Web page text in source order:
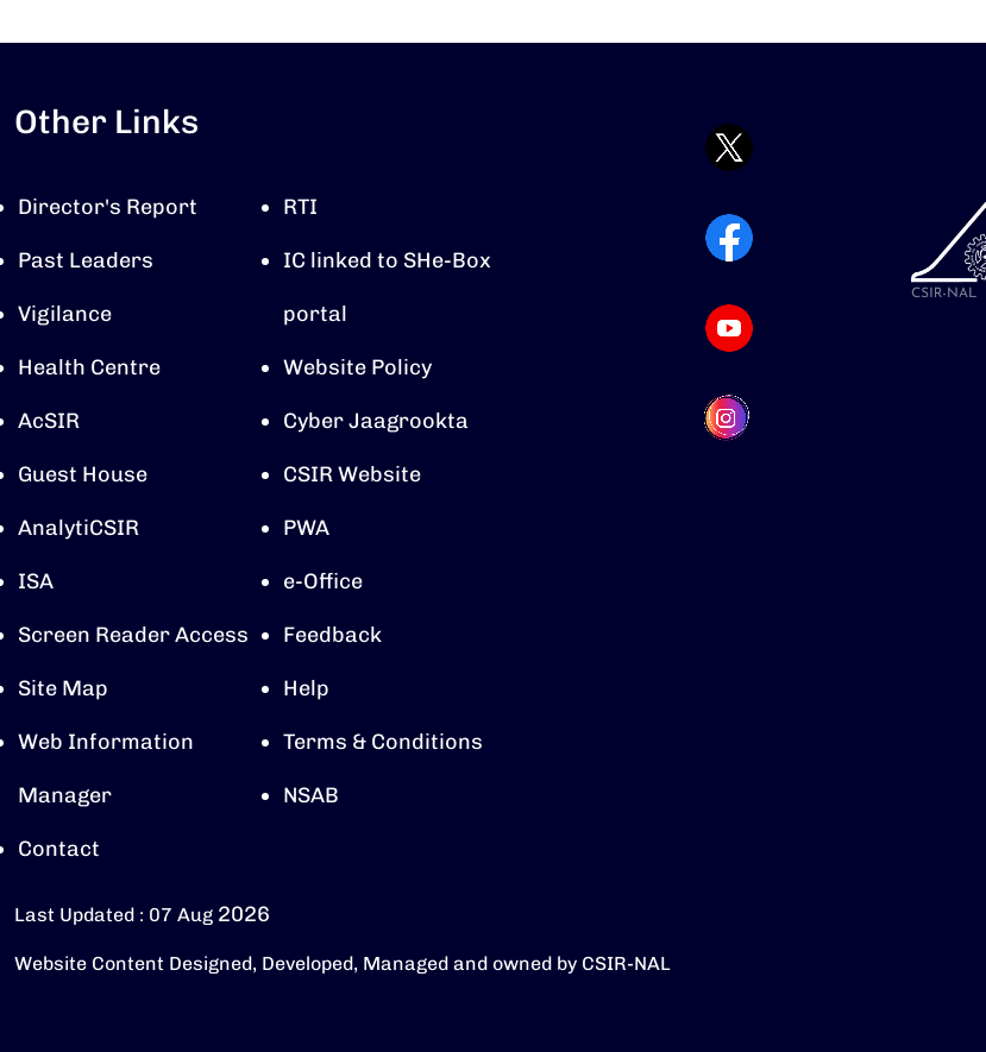
Other Links
Director's Report
Past Leaders
Vigilance
Health Centre
AcSIR
Guest House
AnalytiCSIR
ISA
Screen Reader Access
Site Map
Web Information
Manager
Contact
RTI
IC linked to SHe-Box
portal
Website Policy
Cyber Jaagrookta
CSIR Website
PWA
e-Office
Feedback
Help
Terms & Conditions
NSAB
Last Updated : 07 Aug 2026
Website Content Designed, Developed, Managed and owned by CSIR-NAL